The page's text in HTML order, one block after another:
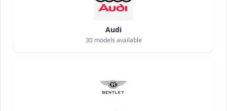
Audi
30models available